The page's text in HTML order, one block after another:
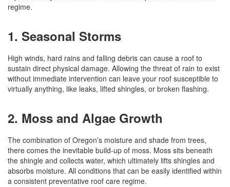
regime.
1. Seasonal Storms
High winds, hard rains and falling debris can cause a roof to
sustain direct physical damage. Allowing the threat of rain to exist
without immediate intervention can leave your roof susceptible to
virtually anything, like leaks, lifted shingles, or broken flashing.
2. Moss and Algae Growth
The combination of Oregon’s moisture and shade from trees,
there comes the inevitable build-up of moss. Moss sits beneath
the shingle and collects water, which ultimately lifts shingles and
absorbs moisture. All conditions that can be easily identified within
a consistent preventative roof care regime.